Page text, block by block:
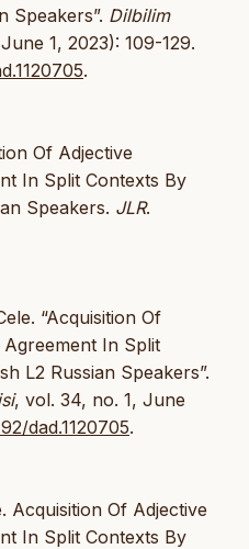
Speakers”. Dilbilim
1, 2023): 109-129.
.
Of Adjective
In Split Contexts By
Speakers. JLR.
“Acquisition Of
In Split
L2 Russian Speakers”.
, vol. 34, no. 1, June
dad.1120705.
Acquisition Of Adjective
In Split Contexts By